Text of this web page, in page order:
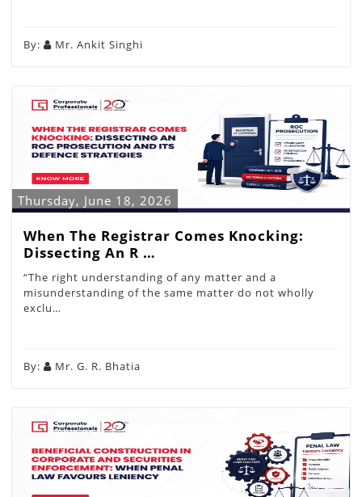
By: Mr. Ankit Singhi
Thursday, June 18, 2026
When The Registrar Comes Knocking:
Dissecting An R …
“The right understanding of any matter and a
misunderstanding of the same matter do not wholly
exclu…
By: Mr. G. R. Bhatia